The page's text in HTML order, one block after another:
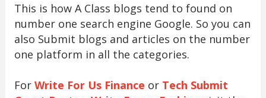
This is how A Class blogs tend to found on
number one search engine Google. So you can
also Submit blogs and articles on the number
one platform in all the categories.
For Write For Us Finance or Tech Submit